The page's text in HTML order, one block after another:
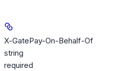
X-GatePay-On-Behalf-Of
string
required